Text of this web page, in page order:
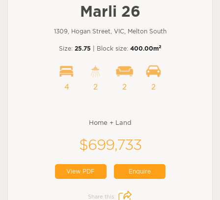
Marli 26
1309, Hogan Street, VIC, Melton South
Size: 25.75 | Block size: 400.00m2
4 2 2 2
Home + Land
$699,733
View PDF Enquire
Share this: